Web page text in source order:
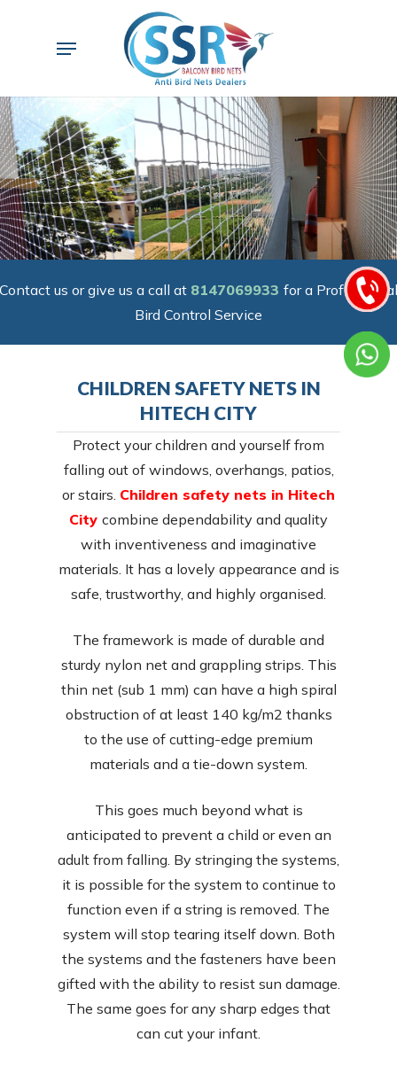
Menu
Contact us or give us a call at 8147069933 for a Professional
Bird Control Service
CHILDREN SAFETY NETS IN
HITECH CITY
Protect your children and yourself from
falling out of windows, overhangs, patios,
or stairs. Children safety nets in Hitech
City combine dependability and quality
with inventiveness and imaginative
materials. It has a lovely appearance and is
safe, trustworthy, and highly organised.
The framework is made of durable and
sturdy nylon net and grappling strips. This
thin net (sub 1 mm) can have a high spiral
obstruction of at least 140 kg/m2 thanks
to the use of cutting-edge premium
materials and a tie-down system.
This goes much beyond what is
anticipated to prevent a child or even an
adult from falling. By stringing the systems,
it is possible for the system to continue to
function even if a string is removed. The
system will stop tearing itself down. Both
the systems and the fasteners have been
gifted with the ability to resist sun damage.
The same goes for any sharp edges that
can cut your infant.